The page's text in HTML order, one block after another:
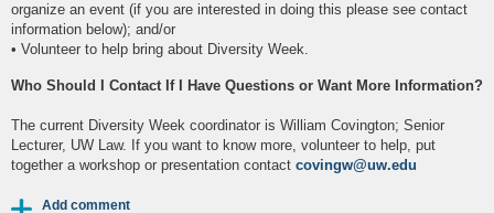
organize an event (if you are interested in doing this please see contact
information below); and/or
• Volunteer to help bring about Diversity Week.
Who Should I Contact If I Have Questions or Want More Information?
The current Diversity Week coordinator is William Covington; Senior
Lecturer, UW Law. If you want to know more, volunteer to help, put
together a workshop or presentation contact covingw@uw.edu